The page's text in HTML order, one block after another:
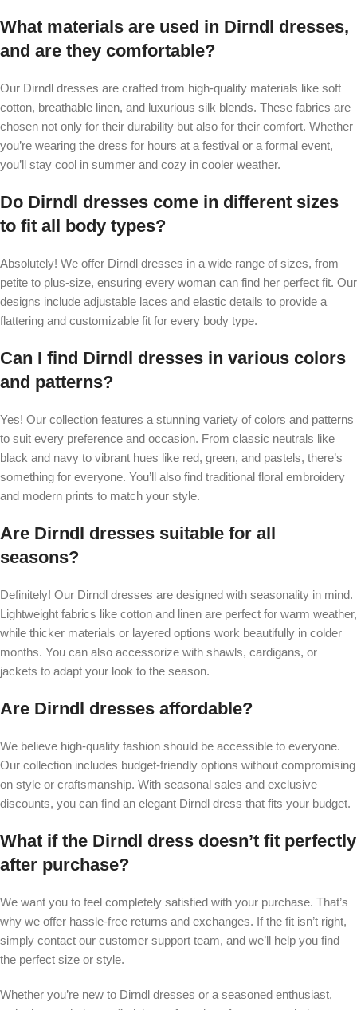
What materials are used in Dirndl dresses,
and are they comfortable?
Our Dirndl dresses are crafted from high-quality materials like soft
cotton, breathable linen, and luxurious silk blends. These fabrics are
chosen not only for their durability but also for their comfort. Whether
you’re wearing the dress for hours at a festival or a formal event,
you’ll stay cool in summer and cozy in cooler weather.
Do Dirndl dresses come in different sizes
to fit all body types?
Absolutely! We offer Dirndl dresses in a wide range of sizes, from
petite to plus-size, ensuring every woman can find her perfect fit. Our
designs include adjustable laces and elastic details to provide a
flattering and customizable fit for every body type.
Can I find Dirndl dresses in various colors
and patterns?
Yes! Our collection features a stunning variety of colors and patterns
to suit every preference and occasion. From classic neutrals like
black and navy to vibrant hues like red, green, and pastels, there’s
something for everyone. You’ll also find traditional floral embroidery
and modern prints to match your style.
Are Dirndl dresses suitable for all
seasons?
Definitely! Our Dirndl dresses are designed with seasonality in mind.
Lightweight fabrics like cotton and linen are perfect for warm weather,
while thicker materials or layered options work beautifully in colder
months. You can also accessorize with shawls, cardigans, or
jackets to adapt your look to the season.
Are Dirndl dresses affordable?
We believe high-quality fashion should be accessible to everyone.
Our collection includes budget-friendly options without compromising
on style or craftsmanship. With seasonal sales and exclusive
discounts, you can find an elegant Dirndl dress that fits your budget.
What if the Dirndl dress doesn’t fit perfectly
after purchase?
We want you to feel completely satisfied with your purchase. That’s
why we offer hassle-free returns and exchanges. If the fit isn’t right,
simply contact our customer support team, and we’ll help you find
the perfect size or style.
Whether you’re new to Dirndl dresses or a seasoned enthusiast,